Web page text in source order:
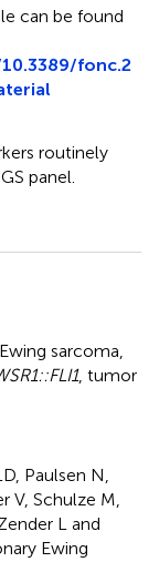
can be found
fonc.2
routinely
panel.
sarcoma
, tumor
Paulsen N,
V, Schulze M,
L and
Ewing